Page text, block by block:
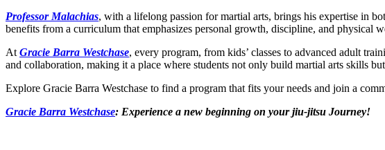
Professor Malachias, with a lifelong passion for martial arts, brings his expertise in
benefits from a curriculum that emphasizes personal growth, discipline, and physical
AtGracie Barra Westchase, every program, from kids’ classes to advanced adult
and collaboration, making it a place where students not only build martial arts skills
Explore Gracie Barra Westchase to find a program that fits your needs and join a
Gracie Barra Westchase: Experience a new beginning on your jiu-jitsu Journey!